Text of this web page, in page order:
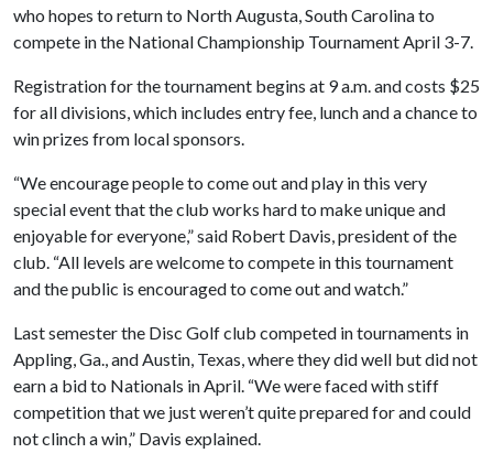
who hopes to return to North Augusta, South Carolina to
compete in the National Championship Tournament April 3-7.
Registration for the tournament begins at 9 a.m. and costs $25
for all divisions, which includes entry fee, lunch and a chance to
win prizes from local sponsors.
“We encourage people to come out and play in this very
special event that the club works hard to make unique and
enjoyable for everyone,” said Robert Davis, president of the
club. “All levels are welcome to compete in this tournament
and the public is encouraged to come out and watch.”
Last semester the Disc Golf club competed in tournaments in
Appling, Ga., and Austin, Texas, where they did well but did not
earn a bid to Nationals in April. “We were faced with stiff
competition that we just weren’t quite prepared for and could
not clinch a win,” Davis explained.